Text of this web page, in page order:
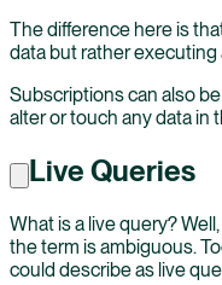
The difference here is
data but rather executing
Subscriptions can also
alter or touch any data in
Live Queries
What is a live query?
the term is ambiguous.
could describe as live